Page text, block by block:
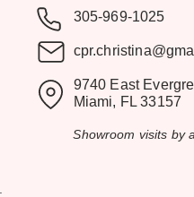
305-969-1025
9740 East
Miami, FL 33157
Showroom visits by